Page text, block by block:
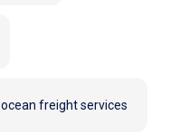
ocean freight services